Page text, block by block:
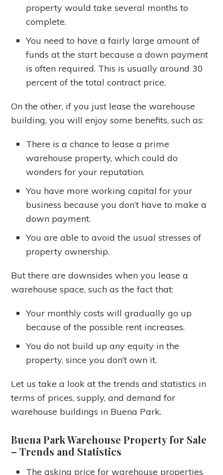
property would take several months to
complete.
You need to have a fairly large amount of
funds at the start because a down payment
is often required. This is usually around 30
percent of the total contract price.
On the other, if you just lease the warehouse
building, you will enjoy some benefits, such as:
There is a chance to lease a prime
warehouse property, which could do
wonders for your reputation.
You have more working capital for your
business because you don’t have to make a
down payment.
You are able to avoid the usual stresses of
property ownership.
But there are downsides when you lease a
warehouse space, such as the fact that:
Your monthly costs will gradually go up
because of the possible rent increases.
You do not build up any equity in the
property, since you don’t own it.
Let us take a look at the trends and statistics in
terms of prices, supply, and demand for
warehouse buildings in Buena Park.
Buena Park Warehouse Property for Sale
– Trends and Statistics
The asking price for warehouse properties